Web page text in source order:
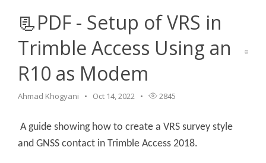
Knowledge Base
📃PDF - Setup of VRS in
Trimble Access Using an
R10 as Modem
Ahmad Khogyani Oct 14, 2022 2845
A guide showing how to create a VRS survey style
and GNSS contact in Trimble Access 2018.